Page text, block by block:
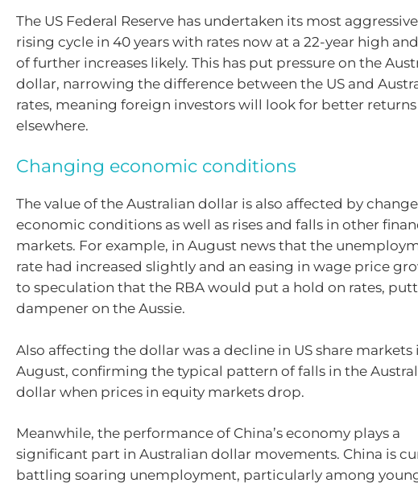
The US Federal Reserve has undertaken its most
rising cycle in 40 years with rates now at a 22-year high
of further increases likely. This has put pressure on the
dollar, narrowing the difference between the US and
rates, meaning foreign investors will look for better returns
elsewhere.
Changing economic conditions
The value of the Australian dollar is also affected by
economic conditions as well as rises and falls in other
markets. For example, in August news that the
rate had increased slightly and an easing in wage price
to speculation that the RBA would put a hold on rates,
dampener on the Aussie.
Also affecting the dollar was a decline in US share markets
August, confirming the typical pattern of falls in the
dollar when prices in equity markets drop.
Meanwhile, the performance of China’s economy plays a
significant part in Australian dollar movements. China is
battling soaring unemployment, particularly among